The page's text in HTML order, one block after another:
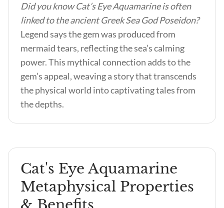
Did you know Cat’s Eye Aquamarine is often
linked to the ancient Greek Sea God Poseidon?
Legend says the gem was produced from
mermaid tears, reflecting the sea’s calming
power. This mythical connection adds to the
gem’s appeal, weaving a story that transcends
the physical world into captivating tales from
the depths.
Cat's Eye Aquamarine
Metaphysical Properties